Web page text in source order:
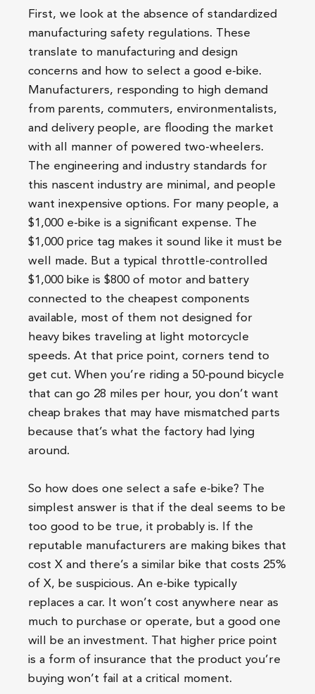
First, we look at the absence of standardized
manufacturing safety regulations. These
translate to manufacturing and design
concerns and how to select a good e-bike.
Manufacturers, responding to high demand
from parents, commuters, environmentalists,
and delivery people, are flooding the market
with all manner of powered two-wheelers.
The engineering and industry standards for
this nascent industry are minimal, and people
want inexpensive options. For many people, a
$1,000 e-bike is a significant expense. The
$1,000 price tag makes it sound like it must be
well made. But a typical throttle-controlled
$1,000 bike is $800 of motor and battery
connected to the cheapest components
available, most of them not designed for
heavy bikes traveling at light motorcycle
speeds. At that price point, corners tend to
get cut. When you’re riding a 50-pound bicycle
that can go 28 miles per hour, you don’t want
cheap brakes that may have mismatched parts
because that’s what the factory had lying
around.
So how does one select a safe e-bike? The
simplest answer is that if the deal seems to be
too good to be true, it probably is. If the
reputable manufacturers are making bikes that
cost X and there’s a similar bike that costs 25%
of X, be suspicious. An e-bike typically
replaces a car. It won’t cost anywhere near as
much to purchase or operate, but a good one
will be an investment. That higher price point
is a form of insurance that the product you’re
buying won’t fail at a critical moment.